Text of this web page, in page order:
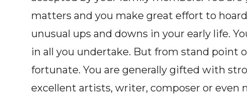
matters and you make great effort to
unusual ups and downs in your early life.
in all you undertake. But from stand point
fortunate. You are generally gifted with
excellent artists, writer, composer or even